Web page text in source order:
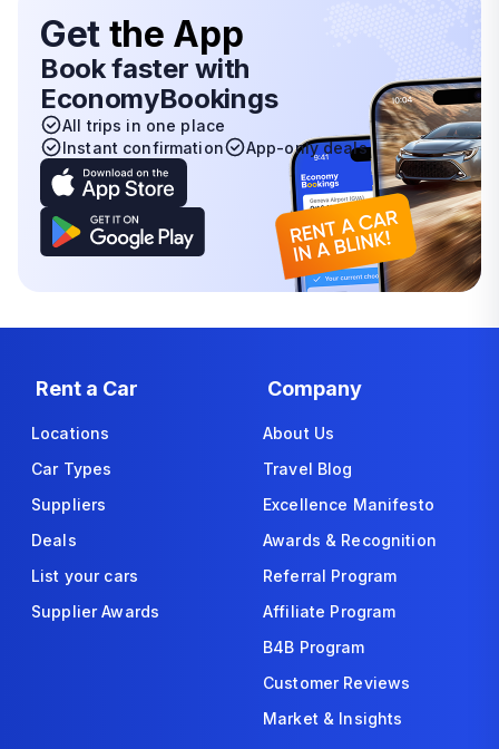
Get the App
Book faster with
EconomyBookings
All trips in one place
Instant confirmation
App-only deals
Rent a Car
Locations
Car Types
Suppliers
Deals
List your cars
Supplier Awards
Company
About Us
Travel Blog
Excellence Manifesto
Awards & Recognition
Referral Program
Affiliate Program
B4B Program
Customer Reviews
Market & Insights